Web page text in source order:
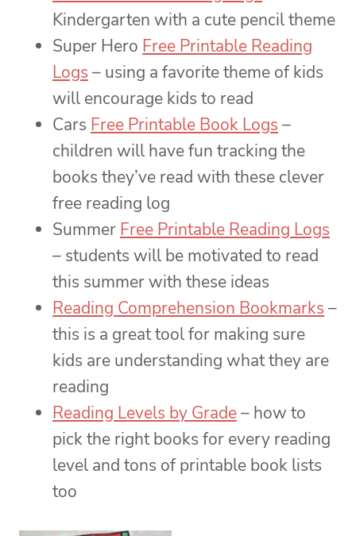
Kindergarten with a cute pencil theme
Super Hero Free Printable Reading
Logs – using a favorite theme of kids
will encourage kids to read
Cars Free Printable Book Logs –
children will have fun tracking the
books they’ve read with these clever
free reading log
Summer Free Printable Reading Logs
– students will be motivated to read
this summer with these ideas
Reading Comprehension Bookmarks –
this is a great tool for making sure
kids are understanding what they are
reading
Reading Levels by Grade– how to
pick the right books for every reading
level and tons of printable book lists
too